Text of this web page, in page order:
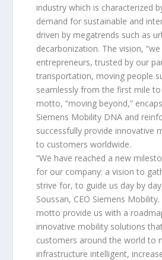
industry which is characterized
demand for sustainable and
driven by megatrends such as
decarbonization. The vision,
entrepreneurs, trusted by our
transportation, moving people
seamlessly from the first mile to
motto, “moving beyond,”
Siemens Mobility DNA and
successfully provide innovative
to customers worldwide.
“We have reached a new
for our company: a vision to
strive for, to guide us day by
Soussan, CEO Siemens
motto provide us with a
innovative mobility solutions
customers around the world to
infrastructure intelligent,